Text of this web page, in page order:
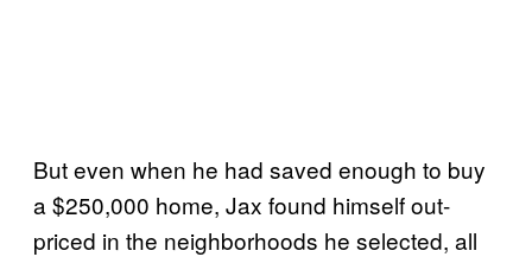
But even when he had saved enough to buy
a $250,000 home, Jax found himself out-
priced in the neighborhoods he selected, all